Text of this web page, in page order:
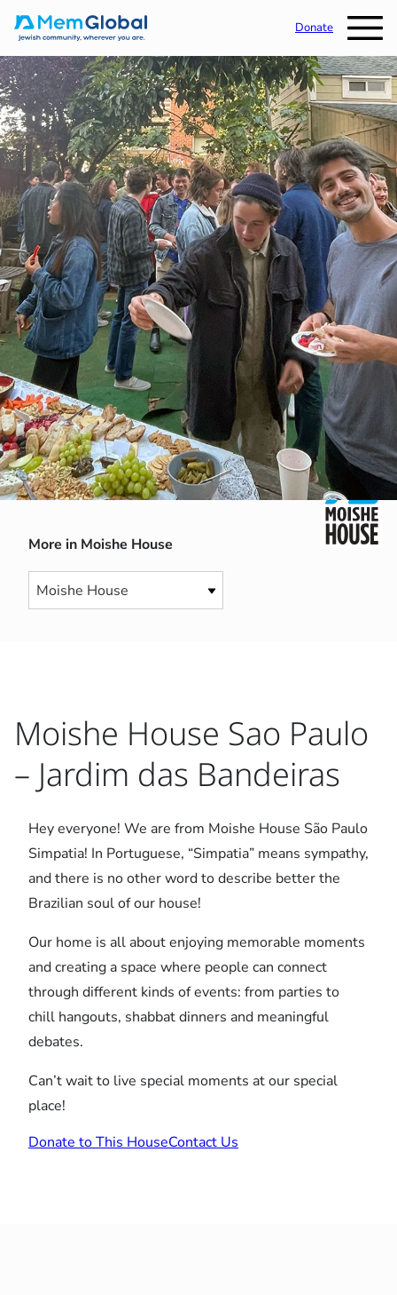
Donate
More in Moishe House
Moishe House Sao Paulo
– Jardim das Bandeiras
Hey everyone! We are from Moishe House São Paulo
Simpatia! In Portuguese, “Simpatia” means sympathy,
and there is no other word to describe better the
Brazilian soul of our house!
Our home is all about enjoying memorable moments
and creating a space where people can connect
through different kinds of events: from parties to
chill hangouts, shabbat dinners and meaningful
debates.
Can’t wait to live special moments at our special
place!
Donate to This HouseContact Us